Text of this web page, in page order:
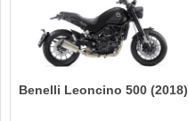
Benelli Leoncino 500 (2018)